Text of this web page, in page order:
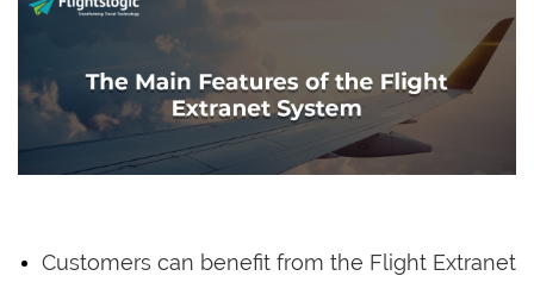
Customers can benefit from the Flight Extranet